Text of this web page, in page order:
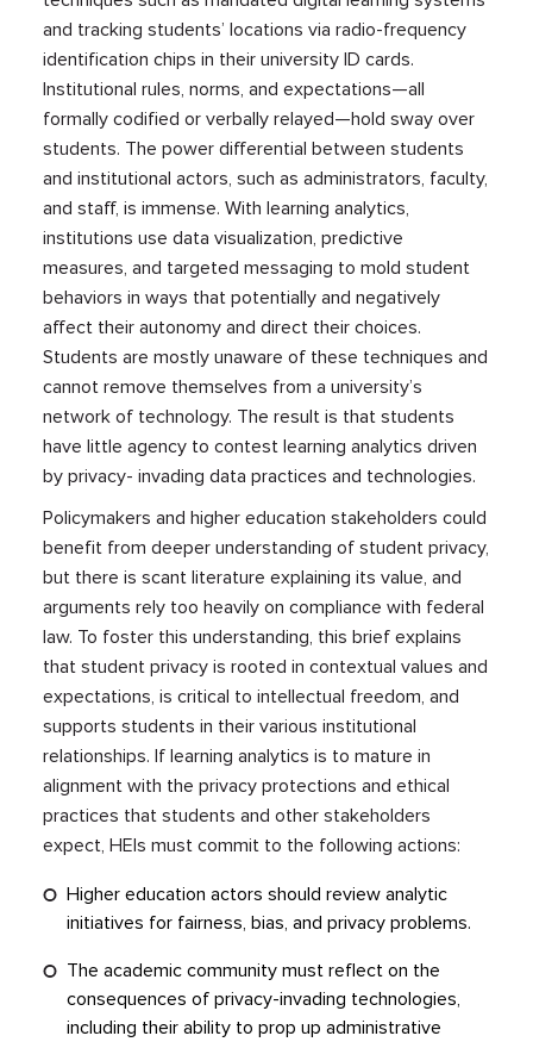
and tracking students’ locations via radio-frequency
identification chips in their university ID cards.
Institutional rules, norms, and expectations—all
formally codified or verbally relayed—hold sway over
students. The power differential between students
and institutional actors, such as administrators, faculty,
and staff, is immense. With learning analytics,
institutions use data visualization, predictive
measures, and targeted messaging to mold student
behaviors in ways that potentially and negatively
affect their autonomy and direct their choices.
Students are mostly unaware of these techniques and
cannot remove themselves from a university’s
network of technology. The result is that students
have little agency to contest learning analytics driven
by privacy- invading data practices and technologies.
Policymakers and higher education stakeholders could
benefit from deeper understanding of student privacy,
but there is scant literature explaining its value, and
arguments rely too heavily on compliance with federal
law. To foster this understanding, this brief explains
that student privacy is rooted in contextual values and
expectations, is critical to intellectual freedom, and
supports students in their various institutional
relationships. If learning analytics is to mature in
alignment with the privacy protections and ethical
practices that students and other stakeholders
expect, HEIs must commit to the following actions:
Higher education actors should review analytic
initiatives for fairness, bias, and privacy problems.
The academic community must reflect on the
consequences of privacy-invading technologies,
including their ability to prop up administrative